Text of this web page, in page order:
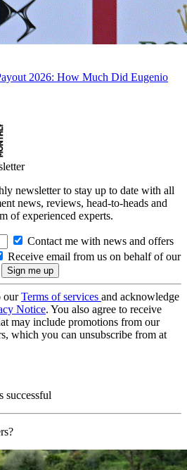
2026: How Much Did Eugenio
newsletter to stay up to date with all
news, reviews, head-to-heads and
of experienced experts.
Contact me with news and offers
Receive email from us on behalf of our
ourTerms of services and acknowledge
Notice. You also agree to receive
may include promotions from our
which you can unsubscribe from at
successful